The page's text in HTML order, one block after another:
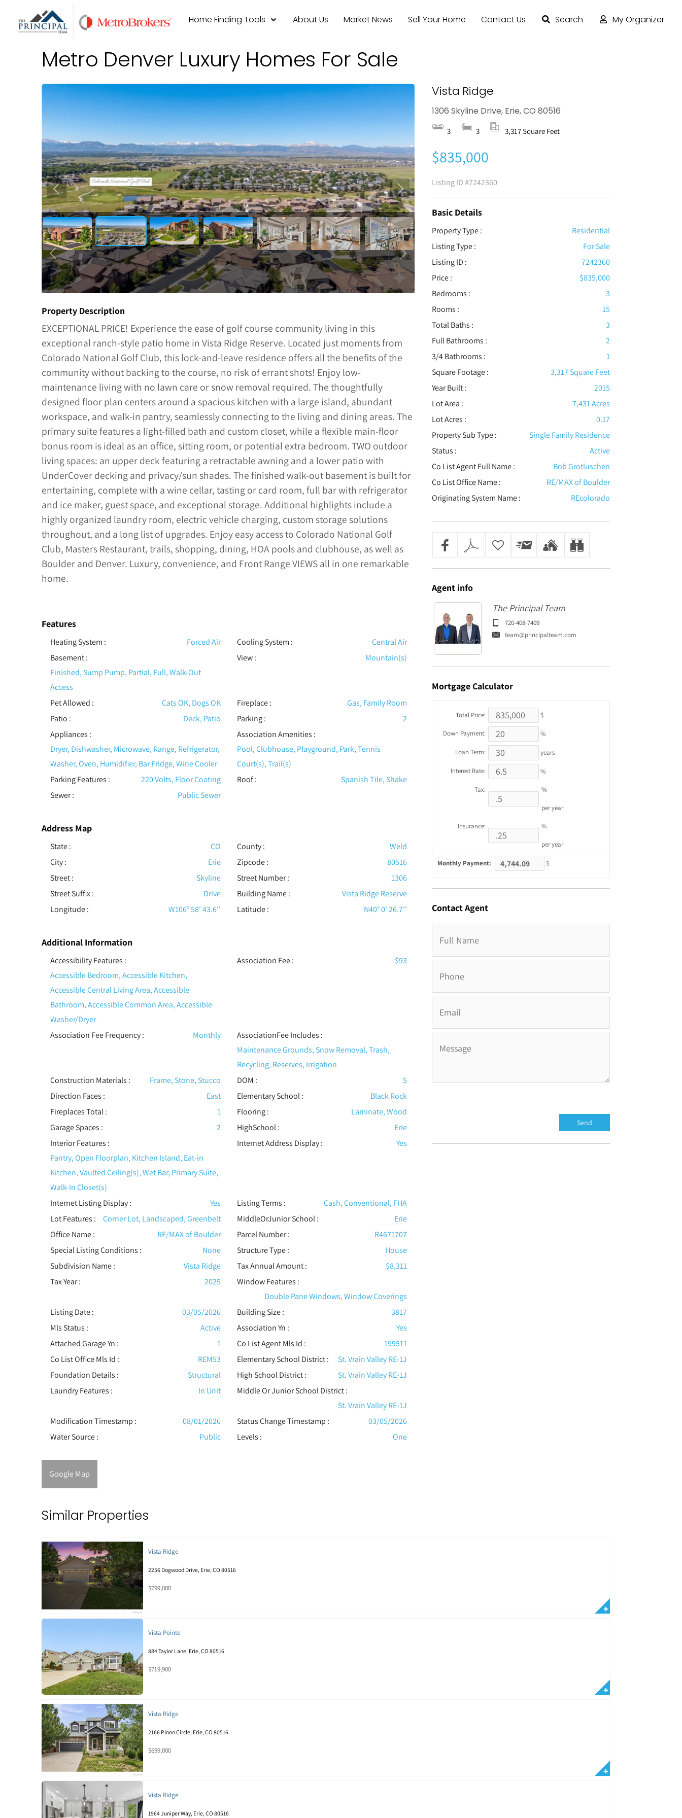
Home Finding Tools About Us Market News Sell Your Home Contact Us Search My Organizer
Metro Denver Luxury Homes For Sale
Property Description
EXCEPTIONAL PRICE! Experience the ease of golf course community living in this
exceptional ranch-style patio home in Vista Ridge Reserve. Located just moments from
Colorado National Golf Club, this lock-and-leave residence offers all the benefits of the
community without backing to the course, no risk of errant shots! Enjoy low-
maintenance living with no lawn care or snow removal required. The thoughtfully
designed floor plan centers around a spacious kitchen with a large island, abundant
workspace, and walk-in pantry, seamlessly connecting to the living and dining areas. The
primary suite features a light-filled bath and custom closet, while a flexible main-floor
bonus room is ideal as an office, sitting room, or potential extra bedroom. TWO outdoor
living spaces: an upper deck featuring a retractable awning and a lower patio with
UnderCover decking and privacy/sun shades. The finished walk-out basement is built for
entertaining, complete with a wine cellar, tasting or card room, full bar with refrigerator
and ice maker, guest space, and exceptional storage. Additional highlights include a
highly organized laundry room, electric vehicle charging, custom storage solutions
throughout, and a long list of upgrades. Enjoy easy access to Colorado National Golf
Club, Masters Restaurant, trails, shopping, dining, HOA pools and clubhouse, as well as
Boulder and Denver. Luxury, convenience, and Front Range VIEWS all in one remarkable
home.
Features
Heating System : Forced Air Cooling System :
Central Air
Basement:
Finished, Sump Pump, Partial, Full, Walk-Out
Access
View: Mountain(s)
Pet Allowed : Cats OK, Dogs OK Fireplace:
Gas, Family Room
Patio : Deck, Patio Parking:
2
Appliances :
Dryer, Dishwasher, Microwave, Range, Refrigerator,
Washer, Oven, Humidifier, Bar Fridge, Wine Cooler
Association Amenities :
Pool, Clubhouse, Playground, Park, Tennis
Court(s), Trail(s)
Parking Features : 220 Volts, Floor Coating Roof:
Spanish Tile, Shake
Sewer: Public Sewer
Address Map
State : CO County :
Weld
City :
Erie Zipcode :
80516
Street :
Skyline Street Number :
1306
Street Suffix :
Drive Building Name :
Vista Ridge Reserve
Longitude :
W106° 58' 43.6'' Latitude : N40° 0' 26.7''
Additional Information
Accessibility Features :
Accessible Bedroom, Accessible Kitchen,
Accessible Central Living Area, Accessible
Bathroom, Accessible Common Area, Accessible
Washer/Dryer
Association Fee : $93
Association Fee Frequency : Monthly AssociationFee Includes :
Maintenance Grounds, Snow Removal, Trash,
Recycling, Reserves, Irrigation
Construction Materials : Frame, Stone, Stucco DOM :
5
Direction Faces :
East Elementary School :
Black Rock
Fireplaces Total :
1 Flooring:
Laminate, Wood
Garage Spaces :
2 HighSchool :
Erie
Interior Features :
Pantry, Open Floorplan, Kitchen Island, Eat-in
Kitchen, Vaulted Ceiling(s), Wet Bar, Primary Suite,
Walk-In Closet(s)
Internet Address Display : Yes
Internet Listing Display : Yes Listing Terms :
Cash, Conventional, FHA
Lot Features : Corner Lot, Landscaped, Greenbelt MiddleOrJunior School :
Erie
Office Name :
RE/MAX of Boulder Parcel Number :
R4671707
Special Listing Conditions : None Structure Type:
House
Subdivision Name :
Vista Ridge Tax Annual Amount :
$8,311
Tax Year :
2025 Window Features :
Double Pane Windows, Window Coverings
Listing Date :
03/05/2026 Building Size :
3817
Mls Status :
Active Association Yn :
Yes
Attached Garage Yn :
1 Co List Agent Mls Id :
199511
Co List Office Mls Id :
REM53 Elementary School District :
St. Vrain Valley RE-1J
Foundation Details :
Structural High School District :
St. Vrain Valley RE-1J
Laundry Features :
In Unit
Middle Or Junior School District :
St. Vrain Valley RE-1J
Modification Timestamp :
08/01/2026 Status Change Timestamp :
03/05/2026
Water Source :
Public Levels : One
Google Map
Vista Ridge
1306 Skyline Drive, Erie, CO 80516
3 3 3,317 Square Feet
$835,000
Listing ID#7242360
Basic Details
Property Type :
Residential
Listing Type :
For Sale
Listing ID :
7242360
Price :
$835,000
Bedrooms :
3
Rooms :
15
Total Baths :
3
Full Bathrooms :
2
3/4 Bathrooms :
1
Square Footage :
3,317 Square Feet
Year Built :
2015
Lot Area :
7,431 Acres
Lot Acres :
0.17
Property Sub Type :
Single Family Residence
Status :
Active
Co List Agent Full Name :
Bob Grotluschen
Co List Office Name :
RE/MAX of Boulder
Originating System Name :
REcolorado
Agent info
The Principal Team
720-408-7409
team@principalteam.com
MortgageCalculator
Total Price: $
Down Payment: %
Loan Term: years
Interest Rate: %
Tax: %
per year
Insurance: %
per year
Monthly Payment: $
ContactAgent
Similar Properties
Vista Ridge
2256 Dogwood Drive, Erie, CO 80516
$799,000
Vista Pointe
884 Taylor Lane, Erie, CO 80516
$719,900
Vista Ridge
2166 Pinon Circle, Erie, CO 80516
$699,000
Vista Ridge
1964 Juniper Way, Erie, CO 80516